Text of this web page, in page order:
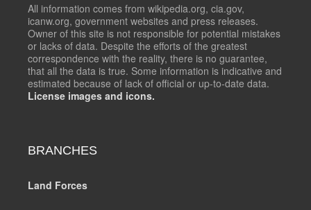
All information comes from wikipedia.org, cia.gov,
icanw.org, government websites and press releases.
Owner of this site is not responsible for potential mistakes
or lacks of data. Despite the efforts of the greatest
correspondence with the reality, there is no guarantee,
that all the data is true. Some information is indicative and
estimated because of lack of official or up-to-date data.
License images and icons.
BRANCHES
Land Forces